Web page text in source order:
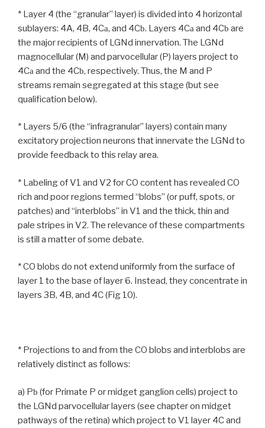
* Layer 4 (the “granular” layer) is divided into 4 horizontal
sublayers: 4A, 4B, 4Ca, and 4Cb. Layers 4Ca and 4Cb are
the major recipients of LGNd innervation. The LGNd
magnocellular (M) and parvocellular (P) layers project to
4Ca and the 4Cb, respectively. Thus, the M and P
streams remain segregated at this stage (but see
qualification below).
* Layers 5/6 (the “infragranular” layers) contain many
excitatory projection neurons that innervate the LGNd to
provide feedback to this relay area.
* Labeling of V1 and V2 for CO content has revealed CO
rich and poor regions termed “blobs” (or puff, spots, or
patches) and “interblobs” in V1 and the thick, thin and
pale stripes in V2. The relevance of these compartments
is still a matter of some debate.
* CO blobs do not extend uniformly from the surface of
layer 1 to the base of layer 6. Instead, they concentrate in
layers 3B, 4B, and 4C (Fig 10).
* Projections to and from the CO blobs and interblobs are
relatively distinct as follows:
a) Pb (for Primate P or midget ganglion cells) project to
the LGNd parvocellular layers (see chapter on midget
pathways of the retina) which project to V1 layer 4C and